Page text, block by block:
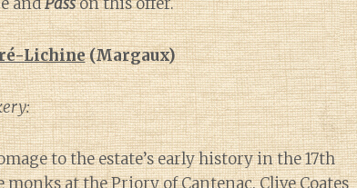
Lichine(Margaux)
to the estate’s early history in the 17th
at the Priory of Cantenac. Clive Coates